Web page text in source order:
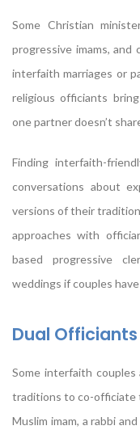
Some Christian
progressive imams,
interfaith marriages or
religious officiants
one partner doesn’t
Finding interfaith-
conversations about
versions of their
approaches with
based progressive
weddings if couples
Dual
Some interfaith
traditions to co-officiate
Muslim imam, a rabbi